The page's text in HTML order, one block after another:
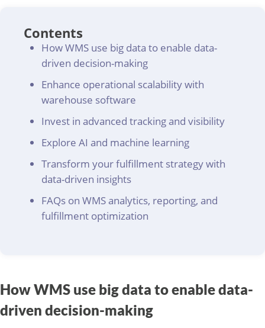
Contents
How WMS use big data to enable data-
driven decision-making
Enhance operational scalability with
warehouse software
Invest in advanced tracking and visibility
Explore AI and machine learning
Transform your fulfillment strategy with
data-driven insights
FAQs on WMS analytics, reporting, and
fulfillment optimization
How WMS use big data to enable data-
driven decision-making